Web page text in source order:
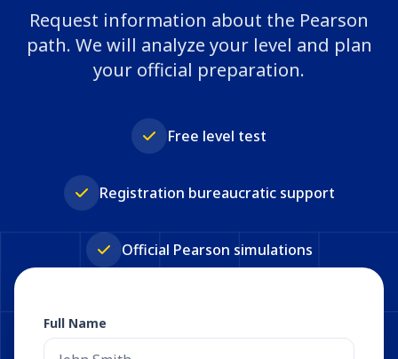
Request information about the Pearson
path. We will analyze your level and plan
your official preparation.
Free level test
Registration bureaucratic support
Official Pearson simulations
Full Name